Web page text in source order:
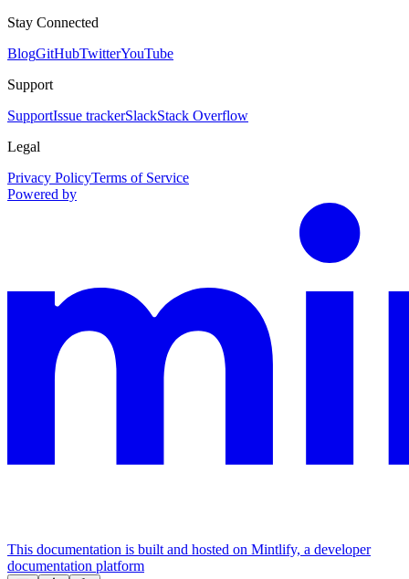
Stay Connected
BlogGitHubTwitterYouTube
Support
SupportIssue trackerSlackStack Overflow
Legal
Privacy PolicyTerms of Service
Powered by
This documentation is built and hosted on Mintlify, a developer
documentation platform